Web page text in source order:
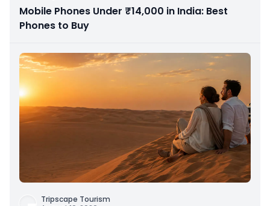
Mobile Phones Under ₹14,000 in India: Best
Phones to Buy
Tripscape Tourism